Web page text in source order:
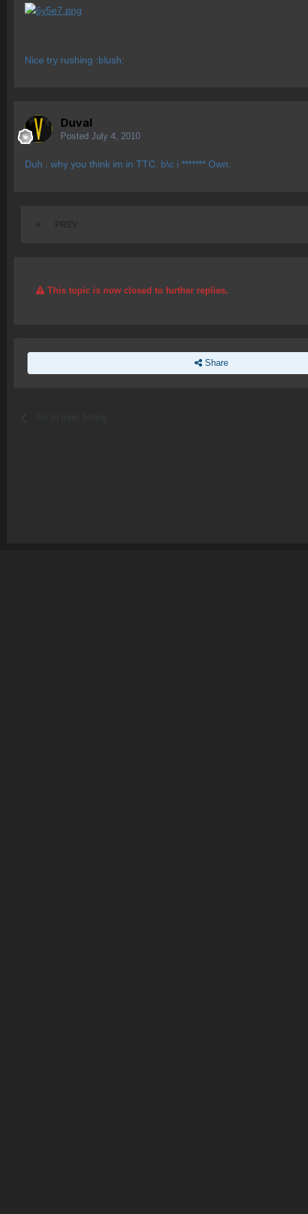
Nice try rushing :blush:
Duval
Posted July 4, 2010
Duh . why you think im in TTC. b\c i ******* Own.
This topic is now closed to further replies.
Share
Go to topic listing